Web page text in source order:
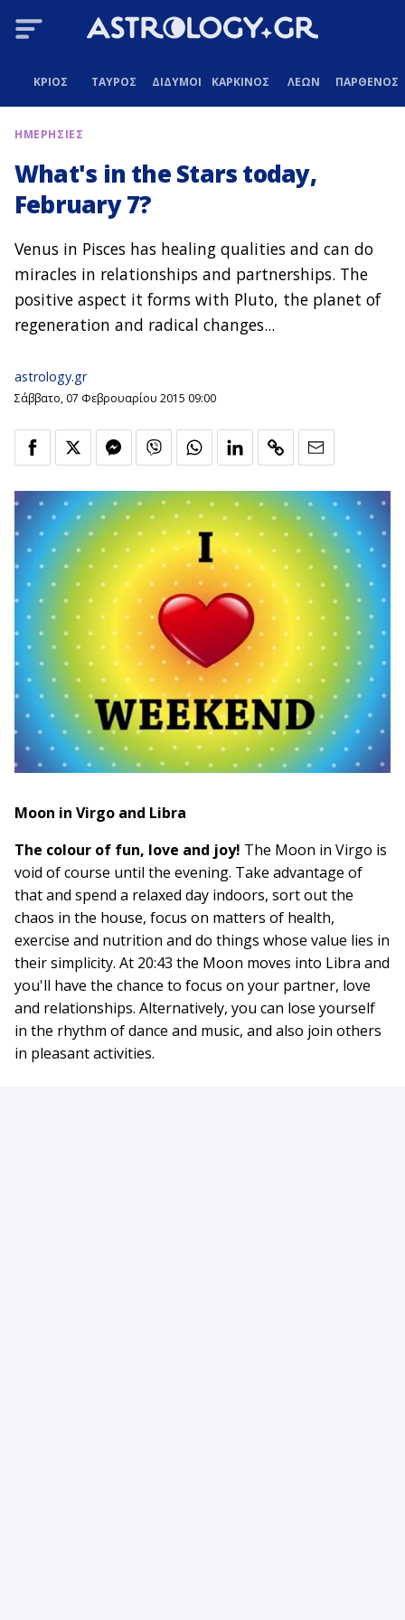
ΚΡΙΟΣ ΤΑΥΡΟΣ ΔΙΔΥΜΟΙ ΚΑΡΚΙΝΟΣ ΛΕΩΝ ΠΑΡΘΕΝΟΣ
ΗΜΕΡΗΣΙΕΣ
What's in the Stars today,
February 7?
Venus in Pisces has healing qualities and can do
miracles in relationships and partnerships. The
positive aspect it forms with Pluto, the planet of
regeneration and radical changes...
astrology.gr
Σάββατο, 07 Φεβρουαρίου 2015 09:00
Moon in Virgo and Libra
The colour of fun, love and joy! The Moon in Virgo is
void of course until the evening. Take advantage of
that and spend a relaxed day indoors, sort out the
chaos in the house, focus on matters of health,
exercise and nutrition and do things whose value lies in
their simplicity. At 20:43 the Moon moves into Libra and
you'll have the chance to focus on your partner, love
and relationships. Alternatively, you can lose yourself
in the rhythm of dance and music, and also join others
in pleasant activities.